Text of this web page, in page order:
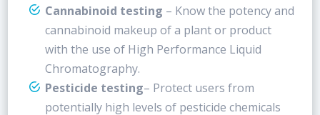
Cannabinoid testing – Know the potency and
cannabinoid makeup of a plant or product
with the use of High Performance Liquid
Chromatography.
Pesticide testing– Protect users from
potentially high levels of pesticide chemicals